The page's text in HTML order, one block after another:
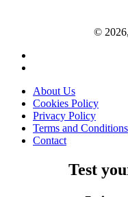
©
About Us
Cookies Policy
Privacy Policy
Terms and Conditions
Contact
Test